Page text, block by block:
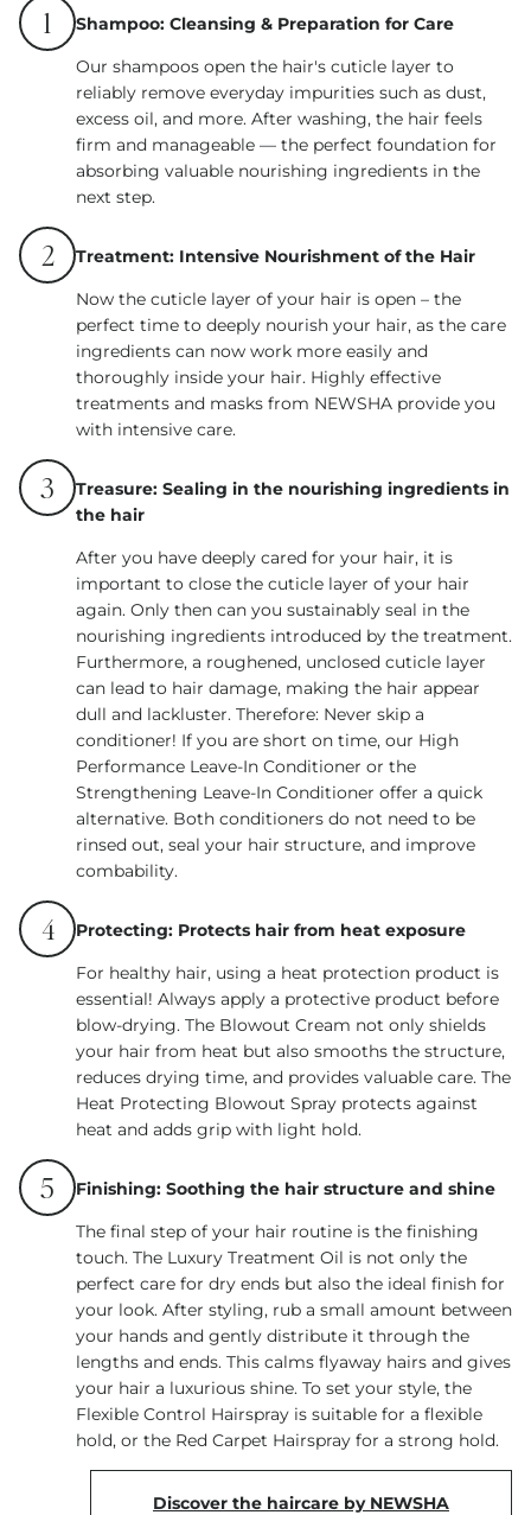
1
Shampoo: Cleansing & Preparation for Care
Our shampoos open the hair's cuticle layer to
reliably remove everyday impurities such as dust,
excess oil, and more. After washing, the hair feels
firm and manageable — the perfect foundation for
absorbing valuable nourishing ingredients in the
next step.
2
Treatment: Intensive Nourishment of the Hair
Now the cuticle layer of your hair is open – the
perfect time to deeply nourish your hair, as the care
ingredients can now work more easily and
thoroughly inside your hair. Highly effective
treatments and masks from NEWSHA provide you
with intensive care.
3
Treasure: Sealing in the nourishing ingredients in
the hair
After you have deeply cared for your hair, it is
important to close the cuticle layer of your hair
again. Only then can you sustainably seal in the
nourishing ingredients introduced by the treatment.
Furthermore, a roughened, unclosed cuticle layer
can lead to hair damage, making the hair appear
dull and lackluster. Therefore: Never skip a
conditioner! If you are short on time, our High
Performance Leave-In Conditioner or the
Strengthening Leave-In Conditioner offer a quick
alternative. Both conditioners do not need to be
rinsed out, seal your hair structure, and improve
combability.
4
Protecting: Protects hair from heat exposure
For healthy hair, using a heat protection product is
essential! Always apply a protective product before
blow-drying. The Blowout Cream not only shields
your hair from heat but also smooths the structure,
reduces drying time, and provides valuable care. The
Heat Protecting Blowout Spray protects against
heat and adds grip with light hold.
5
Finishing: Soothing the hair structure and shine
The final step of your hair routine is the finishing
touch. The Luxury Treatment Oil is not only the
perfect care for dry ends but also the ideal finish for
your look. After styling, rub a small amount between
your hands and gently distribute it through the
lengths and ends. This calms flyaway hairs and gives
your hair a luxurious shine. To set your style, the
Flexible Control Hairspray is suitable for a flexible
hold, or the Red Carpet Hairspray for a strong hold.
Discover the haircare by NEWSHA